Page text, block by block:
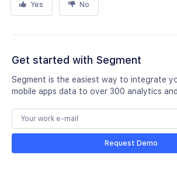
Yes No
Get started with Segment
Segment is the easiest way to integrate
mobile apps data to over 300 analytics
Request Demo